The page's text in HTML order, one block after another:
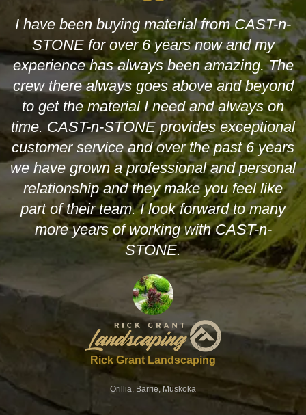
I have been buying material from CAST-n-
STONE for over 6 years now and my
experience has always been amazing. The
crew there always goes above and beyond
to get the material I need and always on
time. CAST-n-STONE provides exceptional
customer service and over the past 6 years
we have grown a professional and personal
relationship and they make you feel like
part of their team. I look forward to many
more years of working with CAST-n-
STONE.
Rick Grant Landscaping
Orillia, Barrie, Muskoka